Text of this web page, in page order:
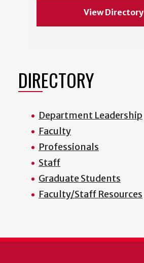
View Directory
DIRECTORY
Department Leadership
Faculty
Professionals
Staff
Graduate Students
Faculty/Staff Resources